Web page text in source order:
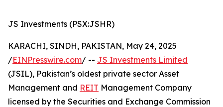
JS Investments (PSX:JSHR)
KARACHI, SINDH, PAKISTAN, May 24, 2025
/EINPresswire.com/ -- JS Investments Limited
(JSIL), Pakistan’s oldest private sector Asset
Management and REIT Management Company
licensed by the Securities and Exchange Commission